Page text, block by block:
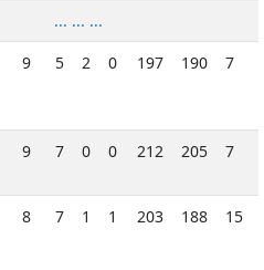
... ... ...
9 5 2 0 197 190 7
9 7 0 0 212 205 7
8 7 1 1 203 188 15